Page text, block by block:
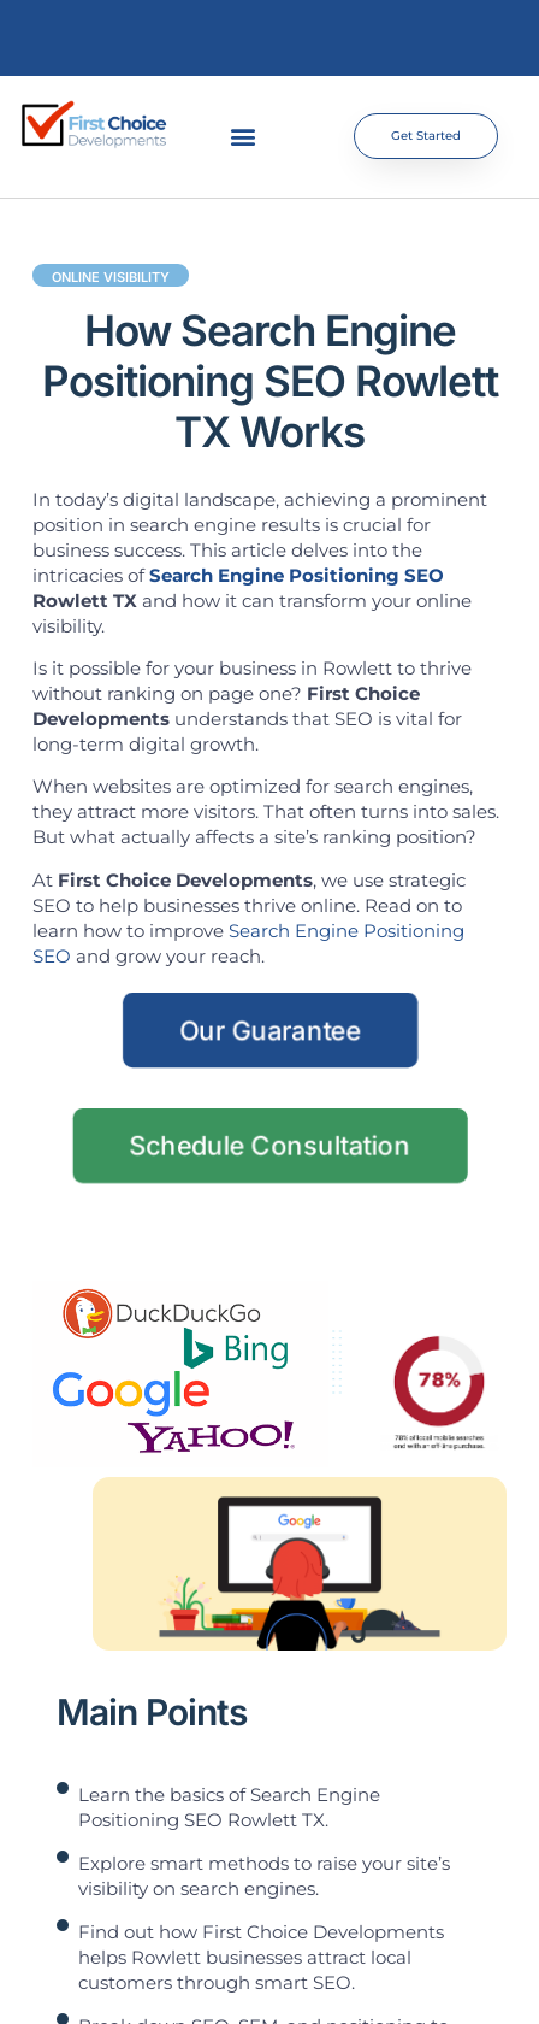
Get Started
ONLINE VISIBILITY
How Search Engine
Positioning SEO Rowlett
TX Works
In today’s digital landscape, achieving a prominent
position in search engine results is crucial for
business success. This article delves into the
intricacies ofSearch Engine Positioning SEO
Rowlett TX and how it can transform your online
visibility.
Is it possible for your business in Rowlett to thrive
without ranking on page one? First Choice
Developmentsunderstands that SEO is vital for
long-term digital growth.
When websites are optimized for search engines,
they attract more visitors. That often turns into sales.
But what actually affects a site’s ranking position?
At First Choice Developments, we use strategic
SEO to help businesses thrive online. Read on to
learn how to improve Search Engine Positioning
SEO and grow your reach.
Our Guarantee
Schedule Consultation
Main Points
Learn the basics of Search Engine
Positioning SEO Rowlett TX.
Explore smart methods to raise your site’s
visibility on search engines.
Find out how First Choice Developments
helps Rowlett businesses attract local
customers through smart SEO.